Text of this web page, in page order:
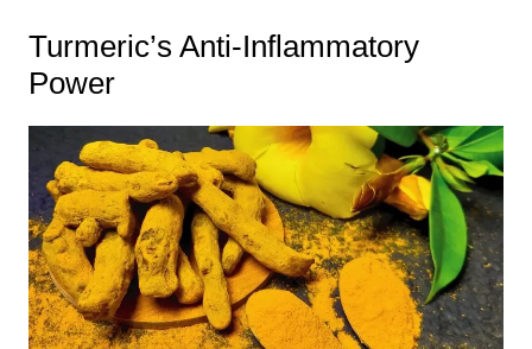
Turmeric’s Anti-Inflammatory
Power